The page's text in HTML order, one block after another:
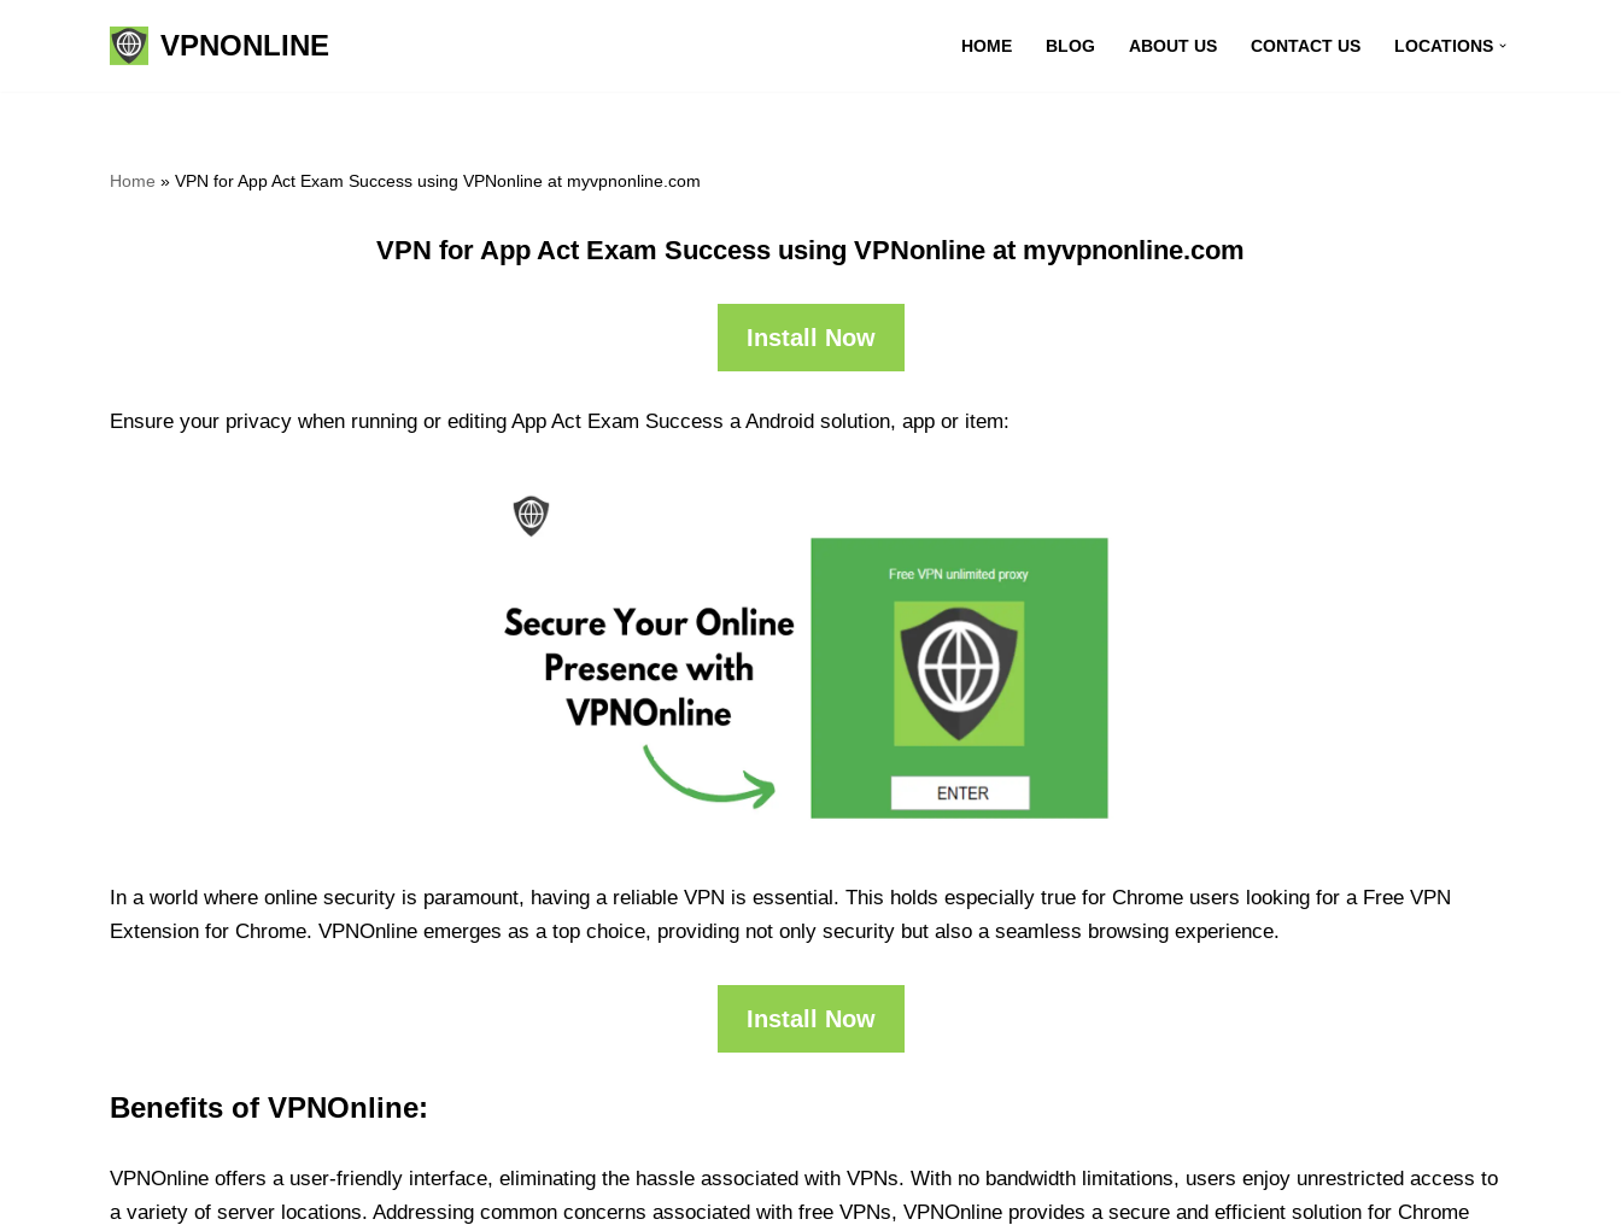
VPNONLINE HOME BLOG ABOUT US CONTACT US LOCATIONS
Home » VPN for App Act Exam Success using VPNonline at myvpnonline.com
VPN for App Act Exam Success using VPNonline at myvpnonline.com
Install Now
Ensure your privacy when running or editing App Act Exam Success a Android solution, app or item:
In a world where online security is paramount, having a reliable VPN is essential. This holds especially true for Chrome users looking for a Free VPN
Extension for Chrome. VPNOnline emerges as a top choice, providing not only security but also a seamless browsing experience.
Install Now
Benefits of VPNOnline:
VPNOnline offers a user-friendly interface, eliminating the hassle associated with VPNs. With no bandwidth limitations, users enjoy unrestricted access to
a variety of server locations. Addressing common concerns associated with free VPNs, VPNOnline provides a secure and efficient solution for Chrome